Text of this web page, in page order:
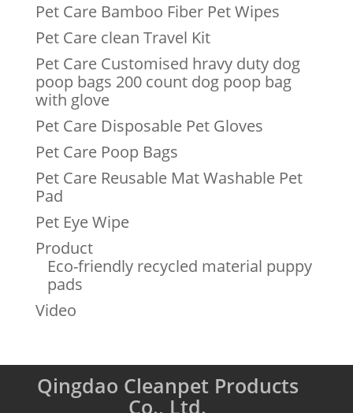
Pet Care Bamboo Fiber Pet Wipes
Pet Care clean Travel Kit
Pet Care Customised hravy duty dog
poop bags 200 count dog poop bag
with glove
Pet Care Disposable Pet Gloves
Pet Care Poop Bags
Pet Care Reusable Mat Washable Pet
Pad
Pet Eye Wipe
Product
Eco-friendly recycled material puppy
pads
Video
Qingdao Cleanpet Products
Co., Ltd.